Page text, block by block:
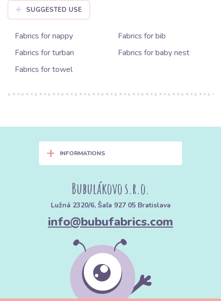
SUGGESTED USE
Fabrics for nappy
Fabrics for bib
Fabrics for turban
Fabrics for baby nest
Fabrics for towel
+ INFORMATIONS
Bubulákovo s.r.o.
Lužná 2320/6, Šaľa 927 05 Bratislava
info@bubufabrics.com